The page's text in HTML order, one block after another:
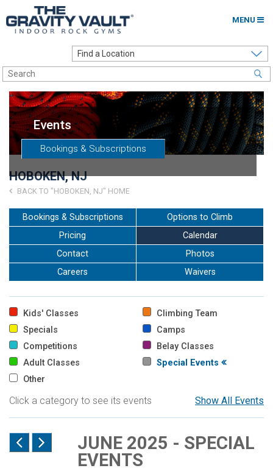
MENU
Options to Climb
Locations
About
Franchising
Careers
Go to my Gym
Events
Bookings & Subscriptions
HOBOKEN, NJ
BACK TO "HOBOKEN, NJ" HOME
Bookings & Subscriptions
Options to Climb
Pricing
Calendar
Contact
Photos
Careers
Waivers
Kids' Classes
Climbing Team
Specials
Camps
Competitions
Belay Classes
Adult Classes
Special Events
Other
Show All Events
Click a category to see its events
JUNE 2025 - SPECIAL
EVENTS